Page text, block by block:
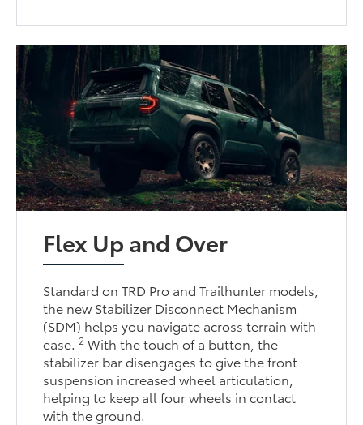
Flex Up and Over
Standard on TRD Pro and Trailhunter models,
the new Stabilizer Disconnect Mechanism
(SDM) helps you navigate across terrain with
ease.2 With the touch of a button, the
stabilizer bar disengages to give the front
suspension increased wheel articulation,
helping to keep all four wheels in contact
with the ground.